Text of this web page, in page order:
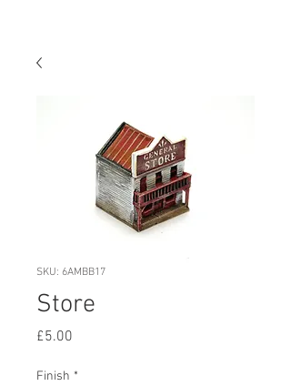
SKU: 6AMBB17
Store
£5.00
Finish *